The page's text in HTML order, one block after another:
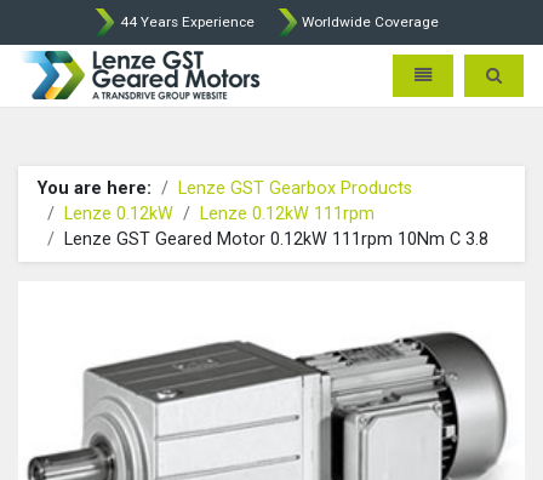
44 Years Experience Worldwide Coverage
Lenze Intorq BFK458 Brake
Toggle Toggle
You are here:
Lenze GST Gearbox Products
Lenze 0.12kW
Lenze 0.12kW 111rpm
Lenze GST Geared Motor 0.12kW 111rpm 10Nm C 3.8